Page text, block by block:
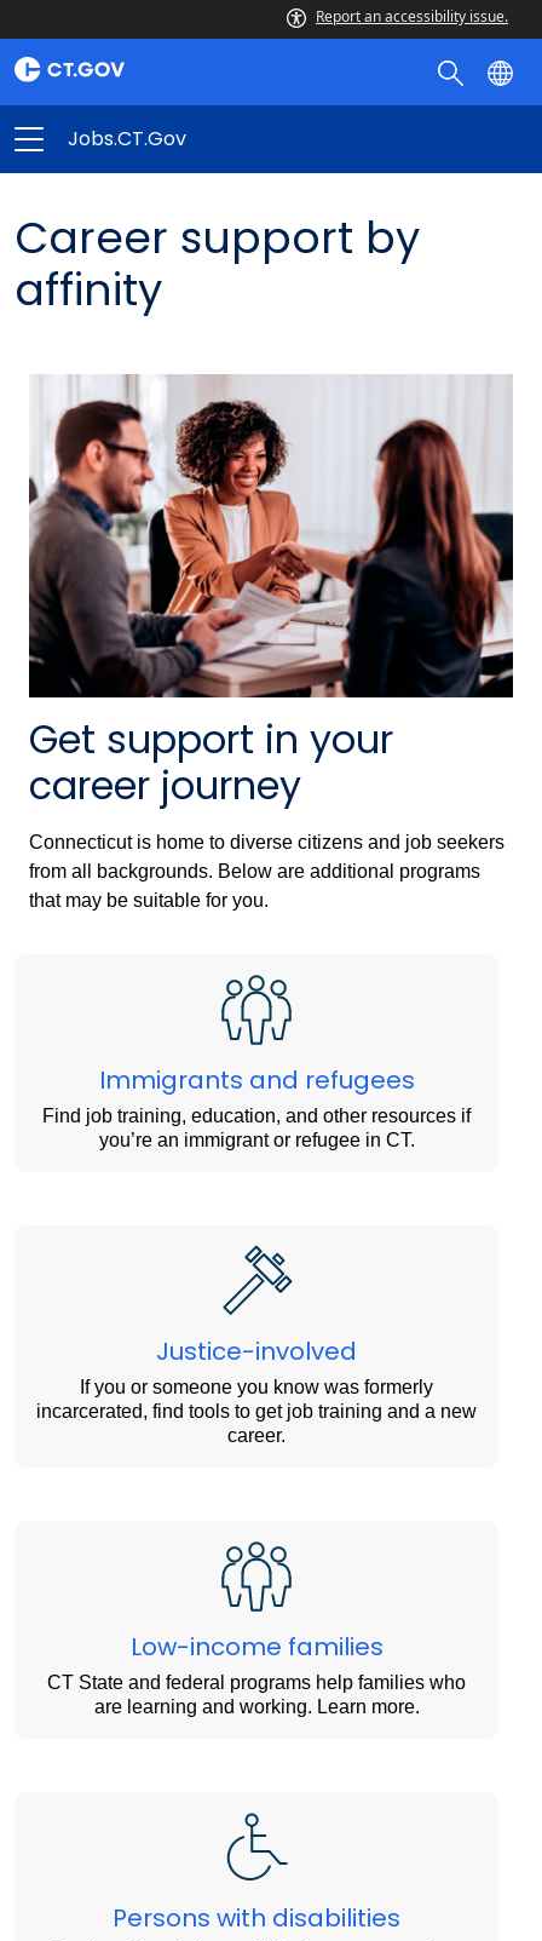
Report an accessibility issue.
Jobs.CT.gov
Career support by
affinity
Get support in your
career journey
Connecticut is home to diverse citizens and job seekers
from all backgrounds. Below are additional programs
that may be suitable for you.
Immigrants and refugees
Find job training, education, and other resources if
you’re an immigrant or refugee in CT.
Justice-involved
If you or someone you know was formerly
incarcerated, find tools to get job training and a new
career.
Low-income families
CT State and federal programs help families who
are learning and working. Learn more.
Persons with disabilities